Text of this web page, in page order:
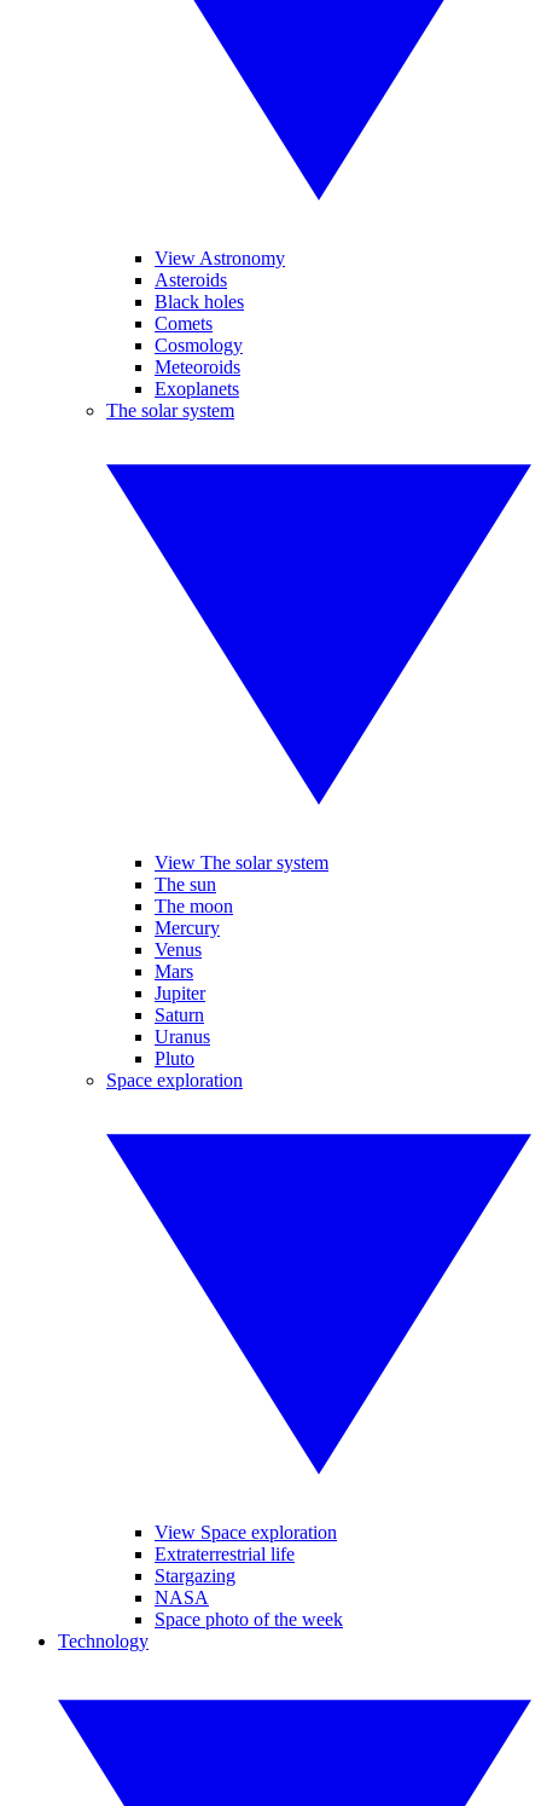
View Astronomy
Asteroids
Black holes
Comets
Cosmology
Meteoroids
Exoplanets
The solar system
View The solar system
The sun
The moon
Mercury
Venus
Mars
Jupiter
Saturn
Uranus
Pluto
Space exploration
View Space exploration
Extraterrestrial life
Stargazing
NASA
Space photo of the week
Technology